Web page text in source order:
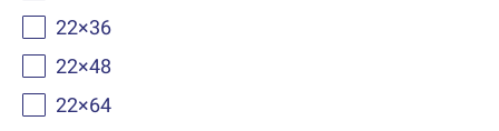
22×36
22×48
22×64